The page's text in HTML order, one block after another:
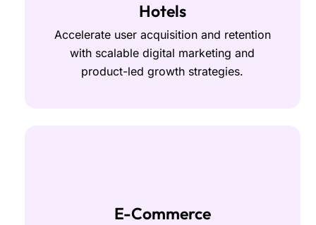
Hotels
Accelerate user acquisition and retention
with scalable digital marketing and
product-led growth strategies.
E-Commerce